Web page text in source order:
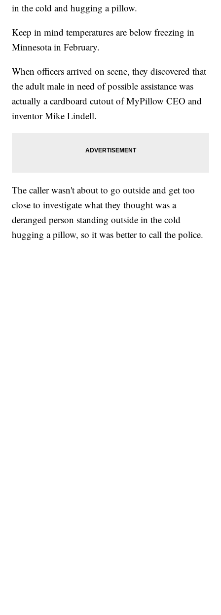
in the cold and hugging a pillow.
Keep in mind temperatures are below freezing in
Minnesota in February.
When officers arrived on scene, they discovered that
the adult male in need of possible assistance was
actually a cardboard cutout of MyPillow CEO and
inventor Mike Lindell.
The caller wasn't about to go outside and get too
close to investigate what they thought was a
deranged person standing outside in the cold
hugging a pillow, so it was better to call the police.